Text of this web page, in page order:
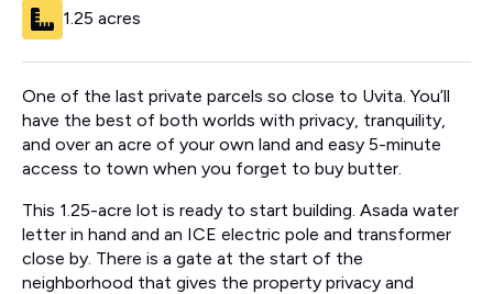
1.25 acres
One of the last private parcels so close to Uvita. You’ll
have the best of both worlds with privacy, tranquility,
and over an acre of your own land and easy 5-minute
access to town when you forget to buy butter.
This 1.25-acre lot is ready to start building. Asada water
letter in hand and an ICE electric pole and transformer
close by. There is a gate at the start of the
neighborhood that gives the property privacy and